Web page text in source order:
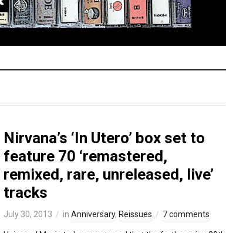
Nirvana’s ‘In Utero’ box set to
feature 70 ‘remastered,
remixed, rare, unreleased, live’
tracks
July 30, 2013 in Anniversary, Reissues 7 comments